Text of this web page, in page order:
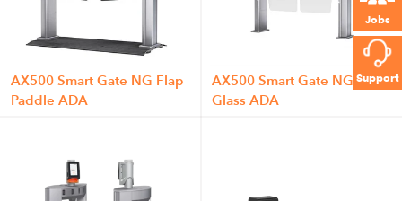
Jobs
Support
AX500 Smart Gate NG Flap
Paddle ADA
AX500 Smart Gate NG Flap
Glass ADA